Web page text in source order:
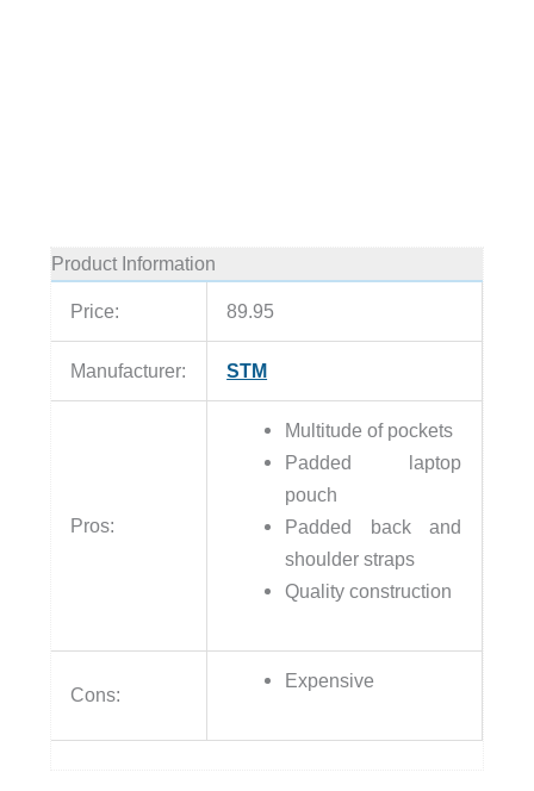
Product Information
Price: 89.95
Manufacturer: STM
Pros:
Multitude of pockets
Padded laptop
pouch
Padded back and
shoulder straps
Quality construction
Cons:
Expensive